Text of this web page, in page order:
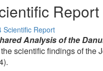
Report
Analysis of the
scientific findings of the